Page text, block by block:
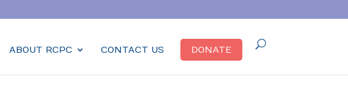
ABOUT RCPC CONTACT US DONATE